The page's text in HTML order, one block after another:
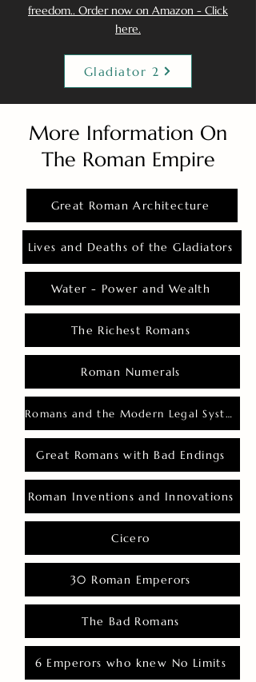
freedom.. Order now on Amazon - Click
here.
Gladiator 2
More Information On
The Roman Empire
Great Roman Architecture
Lives and Deaths of the Gladiators
Water - Power and Wealth
The Richest Romans
Roman Numerals
Romans and the Modern Legal System
Great Romans with Bad Endings
Roman Inventions and Innovations
Cicero
30 Roman Emperors
The Bad Romans
6 Emperors who knew No Limits